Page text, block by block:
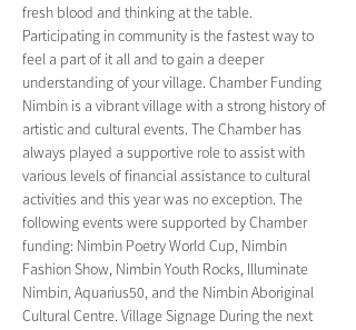
fresh blood and thinking at the table.
Participating in community is the fastest way to
feel a part of it all and to gain a deeper
understanding of your village. Chamber Funding
Nimbin is a vibrant village with a strong history of
artistic and cultural events. The Chamber has
always played a supportive role to assist with
various levels of financial assistance to cultural
activities and this year was no exception. The
following events were supported by Chamber
funding: Nimbin Poetry World Cup, Nimbin
Fashion Show, Nimbin Youth Rocks, Illuminate
Nimbin, Aquarius50, and the Nimbin Aboriginal
Cultural Centre. Village Signage During the next